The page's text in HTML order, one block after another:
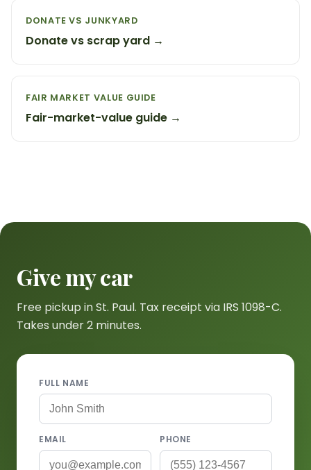
DONATE VS JUNKYARD
Donate vs scrap yard →
FAIR MARKET VALUE GUIDE
Fair-market-value guide →
Give my car
Free pickup in St. Paul. Tax receipt via IRS 1098-C.
Takes under 2 minutes.
FULL NAME
EMAIL PHONE